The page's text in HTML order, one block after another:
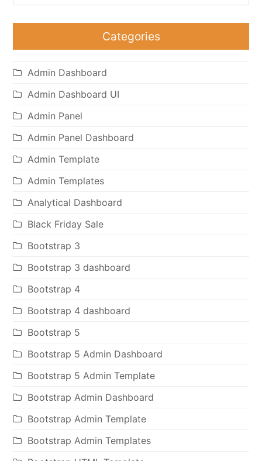
Categories
Admin Dashboard
Admin Dashboard UI
Admin Panel
Admin Panel Dashboard
Admin Template
Admin Templates
Analytical Dashboard
Black Friday Sale
Bootstrap 3
Bootstrap 3 dashboard
Bootstrap 4
Bootstrap 4 dashboard
Bootstrap 5
Bootstrap 5 Admin Dashboard
Bootstrap 5 Admin Template
Bootstrap Admin Dashboard
Bootstrap Admin Template
Bootstrap Admin Templates